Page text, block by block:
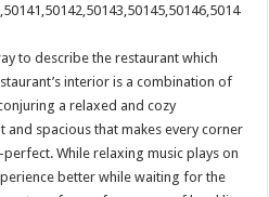
to describe the restaurant which
interior is a combination of
a relaxed and cozy
and spacious that makes every corner
While relaxing music plays on
better while waiting for the